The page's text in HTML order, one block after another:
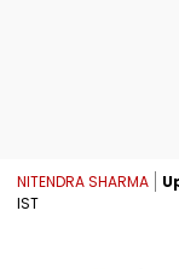
NITENDRA SHARMA
IST